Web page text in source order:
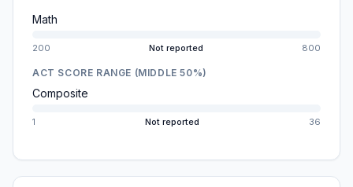
Math
200 Not reported 800
ACT SCORE RANGE (MIDDLE 50%)
Composite
1 Not reported 36